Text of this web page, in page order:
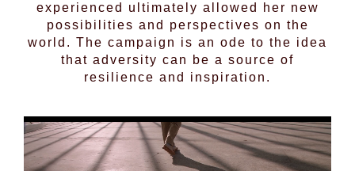
experienced ultimately allowed her new
possibilities and perspectives on the
world. The campaign is an ode to the idea
that adversity can be a source of
resilience and inspiration.